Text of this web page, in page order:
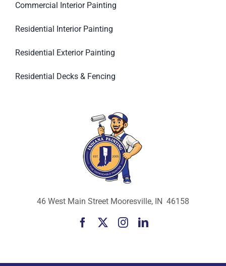
Commercial Interior Painting
Residential Interior Painting
Residential Exterior Painting
Residential Decks & Fencing
46 West Main Street Mooresville, IN 46158